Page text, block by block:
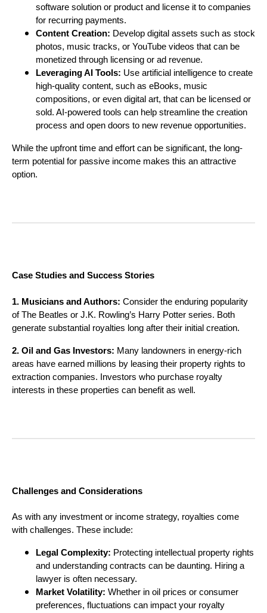
software solution or product and license it to companies
for recurring payments.
Content Creation: Develop digital assets such as stock
photos, music tracks, or YouTube videos that can be
monetized through licensing or ad revenue.
Leveraging AI Tools: Use artificial intelligence to create
high-quality content, such as eBooks, music
compositions, or even digital art, that can be licensed or
sold. AI-powered tools can help streamline the creation
process and open doors to new revenue opportunities.
While the upfront time and effort can be significant, the long-
term potential for passive income makes this an attractive
option.
Case Studies and Success Stories
1. Musicians and Authors: Consider the enduring popularity
of The Beatles or J.K. Rowling’s Harry Potter series. Both
generate substantial royalties long after their initial creation.
2. Oil and Gas Investors: Many landowners in energy-rich
areas have earned millions by leasing their property rights to
extraction companies. Investors who purchase royalty
interests in these properties can benefit as well.
Challenges and Considerations
As with any investment or income strategy, royalties come
with challenges. These include:
Legal Complexity: Protecting intellectual property rights
and understanding contracts can be daunting. Hiring a
lawyer is often necessary.
Market Volatility: Whether in oil prices or consumer
preferences, fluctuations can impact your royalty